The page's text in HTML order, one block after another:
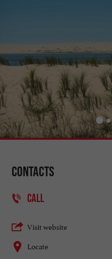
Contacts
CALL
Visit website
Locate